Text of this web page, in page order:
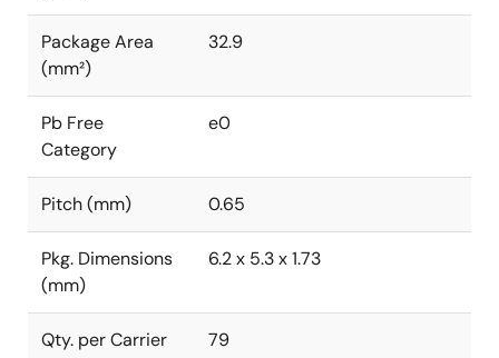
Package Area
(mm²)
32.9
Pb Free
Category
e0
Pitch (mm) 0.65
Pkg. Dimensions
(mm)
6.2 x 5.3 x 1.73
Qty. per Carrier
79